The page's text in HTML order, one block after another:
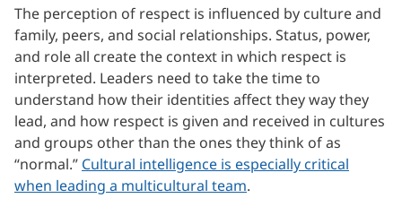
The perception of respect is influenced by culture and
family, peers, and social relationships. Status, power,
and role all create the context in which respect is
interpreted. Leaders need to take the time to
understand how their identities affect they way they
lead, and how respect is given and received in cultures
and groups other than the ones they think of as
“normal.” Cultural intelligence is especially critical
when leading a multicultural team.